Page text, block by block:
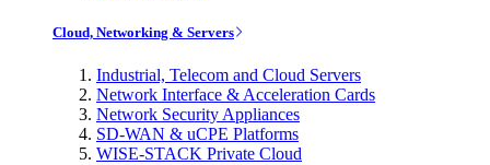
Cloud, Networking & Servers
Industrial, Telecom and Cloud Servers
Network Interface & Acceleration Cards
Network Security Appliances
SD-WAN & uCPE Platforms
WISE-STACK Private Cloud